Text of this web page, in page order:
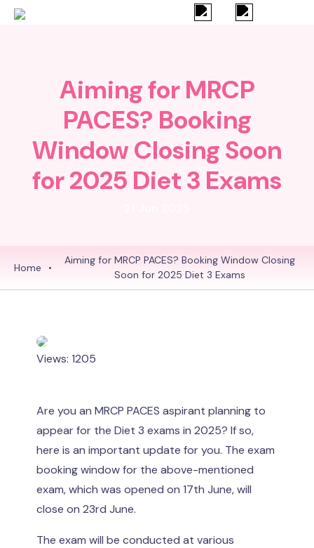
Aiming for MRCP
PACES? Booking
Window Closing Soon
for 2025 Diet 3 Exams
Home •
Aiming for MRCP PACES? Booking Window Closing
Soon for 2025 Diet 3 Exams
Views: 1205
Are you an MRCP PACES aspirant planning to
appear for the Diet 3 exams in 2025? If so,
here is an important update for you. The exam
booking window for the above-mentioned
exam, which was opened on 17th June, will
close on 23rd June.
The exam will be conducted at various